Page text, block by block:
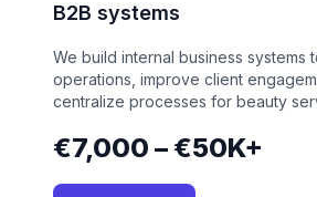
B2B systems
We build internal business systems
operations, improve client
centralize processes for beauty
€7,000 – €50K+